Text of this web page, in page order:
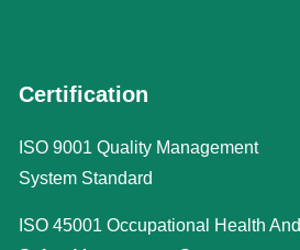
Certification
ISO 9001 Quality Management
System Standard
ISO 45001 Occupational Health And